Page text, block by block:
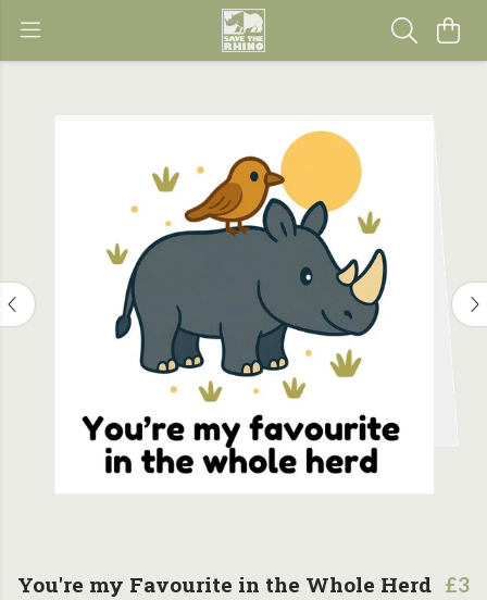
You're my Favourite in the Whole Herd £3